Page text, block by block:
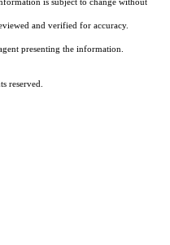
is subject to change without
and verified for accuracy.
presenting the information.
reserved.